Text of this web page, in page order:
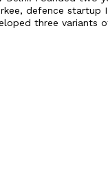
defence startup
three variants